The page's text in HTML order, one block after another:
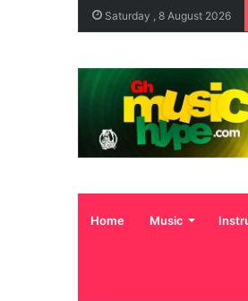
Saturday , 8 August 2026
Home Music